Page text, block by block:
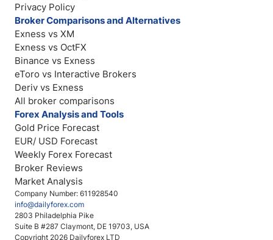
Company Number: 611928540
info@dailyforex.com
2803 Philadelphia Pike
Suite B #287 Claymont, DE 19703, USA
Copyright 2026 Dailyforex LTD
Privacy Policy
Broker Comparisons and Alternatives
Exness vs XM
Exness vs OctFX
Binance vs Exness
eToro vs Interactive Brokers
Deriv vs Exness
All broker comparisons
Forex Analysis and Tools
Gold Price Forecast
EUR/ USD Forecast
Weekly Forex Forecast
Broker Reviews
Market Analysis